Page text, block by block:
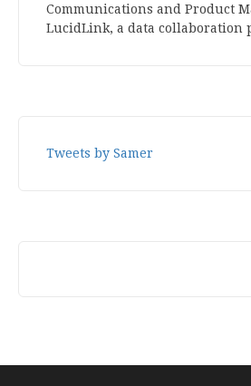
Communications and Product
LucidLink, a data collaboration
Tweets by Samer